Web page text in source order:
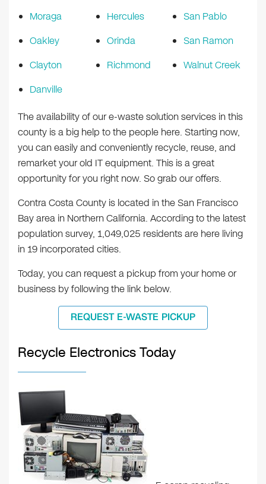
Moraga
Oakley
Clayton
Danville
Hercules
Orinda
Richmond
San Pablo
San Ramon
Walnut Creek
The availability of our e-waste solution services in this
county is a big help to the people here. Starting now,
you can easily and conveniently recycle, reuse, and
remarket your old IT equipment. This is a great
opportunity for you right now. So grab our offers.
Contra Costa County is located in the San Francisco
Bay area in Northern California. According to the latest
population survey, 1,049,025 residents are here living
in 19 incorporated cities.
Today, you can request a pickup from your home or
business by following the link below.
REQUEST E-WASTE PICKUP
Recycle Electronics Today